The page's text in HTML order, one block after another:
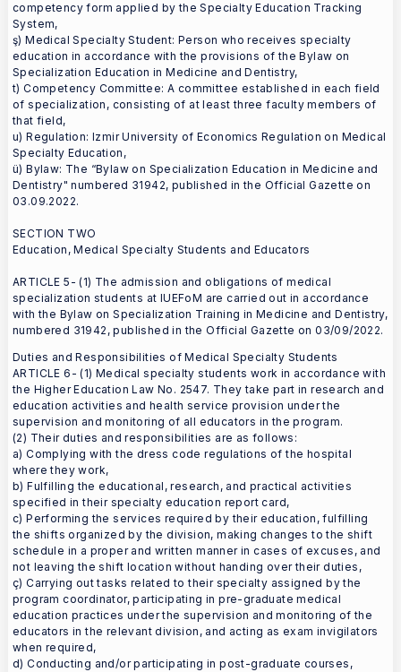
competency form applied by the Specialty Education Tracking
System,
ş) Medical Specialty Student: Person who receives specialty
education in accordance with the provisions of the Bylaw on
Specialization Education in Medicine and Dentistry,
t) Competency Committee: A committee established in each field
of specialization, consisting of at least three faculty members of
that field,
u) Regulation: Izmir University of Economics Regulation on Medical
Specialty Education,
ü) Bylaw: The “Bylaw on Specialization Education in Medicine and
Dentistry" numbered 31942, published in the Official Gazette on
03.09.2022.
SECTION TWO
Education, Medical Specialty Students and Educators
ARTICLE 5- (1) The admission and obligations of medical
specialization students at IUEFoM are carried out in accordance
with the Bylaw on Specialization Training in Medicine and Dentistry,
numbered 31942, published in the Official Gazette on 03/09/2022.
Duties and Responsibilities of Medical Specialty Students
ARTICLE 6- (1) Medical specialty students work in accordance with
the Higher Education Law No. 2547. They take part in research and
education activities and health service provision under the
supervision and monitoring of all educators in the program.
(2) Their duties and responsibilities are as follows:
a) Complying with the dress code regulations of the hospital
where they work,
b) Fulfilling the educational, research, and practical activities
specified in their specialty education report card,
c) Performing the services required by their education, fulfilling
the shifts organized by the division, making changes to the shift
schedule in a proper and written manner in cases of excuses, and
not leaving the shift location without handing over their duties,
ç) Carrying out tasks related to their specialty assigned by the
program coordinator, participating in pre-graduate medical
education practices under the supervision and monitoring of the
educators in the relevant division, and acting as exam invigilators
when required,
d) Conducting and/or participating in post-graduate courses,